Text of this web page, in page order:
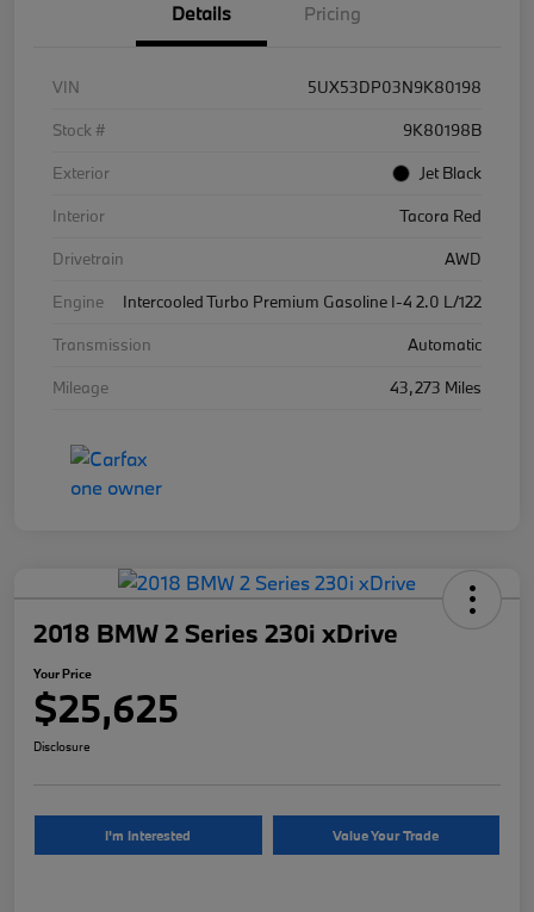
Details Pricing
VIN
5UX53DP03N9K80198
Stock #
9K80198B
Exterior
Jet Black
Interior
Tacora Red
Drivetrain
AWD
Engine
Intercooled Turbo Premium Gasoline I-4 2.0 L/122
Transmission
Automatic
Mileage
43,273 Miles
2018 BMW 2 Series 230i xDrive
Your Price
$25,625
Disclosure
I'm Interested Value Your Trade